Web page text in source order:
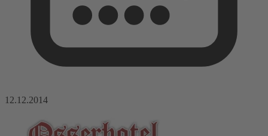
12.12.2014